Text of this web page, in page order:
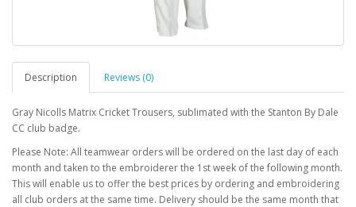
Description Reviews (0)
Gray Nicolls Matrix Cricket Trousers, sublimated with the Stanton By Dale
CC club badge.
Please Note: All teamwear orders will be ordered on the last day of each
month and taken to the embroiderer the 1st week of the following month.
This will enable us to offer the best prices by ordering and embroidering
all club orders at the same time. Delivery should be the same month that